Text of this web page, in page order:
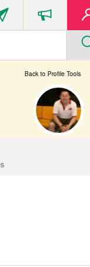
Back to Profile Tools